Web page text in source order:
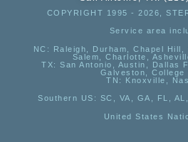
COPYRIGHT 1995 - 2026,
Service area
NC : Raleigh, Durham, Chapel Hill,
Salem, Charlotte,
TX: San Antonio, Austin, Dallas
Galveston, College
TN:
Knoxville,
Southern US : SC, VA, GA, FL,
United States